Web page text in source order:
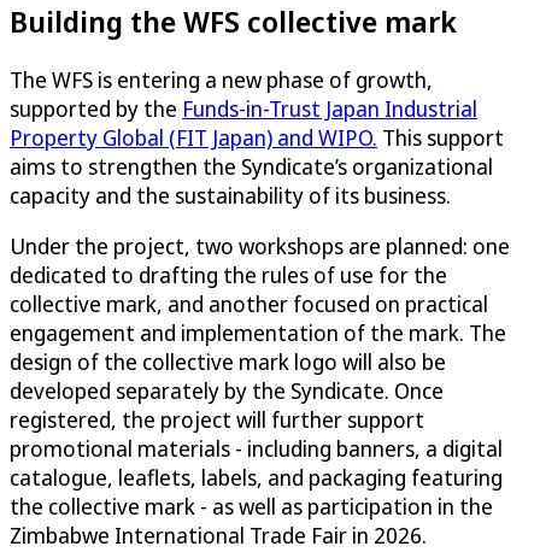
Building the WFS collective mark
The WFS is entering a new phase of growth,
supported by the Funds-in-Trust Japan Industrial
Property Global (FIT Japan) and WIPO. This support
aims to strengthen the Syndicate’s organizational
capacity and the sustainability of its business.
Under the project, two workshops are planned: one
dedicated to drafting the rules of use for the
collective mark, and another focused on practical
engagement and implementation of the mark. The
design of the collective mark logo will also be
developed separately by the Syndicate. Once
registered, the project will further support
promotional materials - including banners, a digital
catalogue, leaflets, labels, and packaging featuring
the collective mark - as well as participation in the
Zimbabwe International Trade Fair in 2026.